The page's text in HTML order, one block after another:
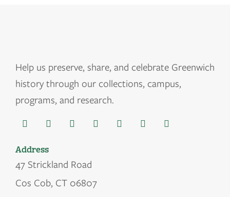
Help us preserve, share, and celebrate Greenwich
history through our collections, campus,
programs, and research.
Address
47 Strickland Road
Cos Cob, CT 06807